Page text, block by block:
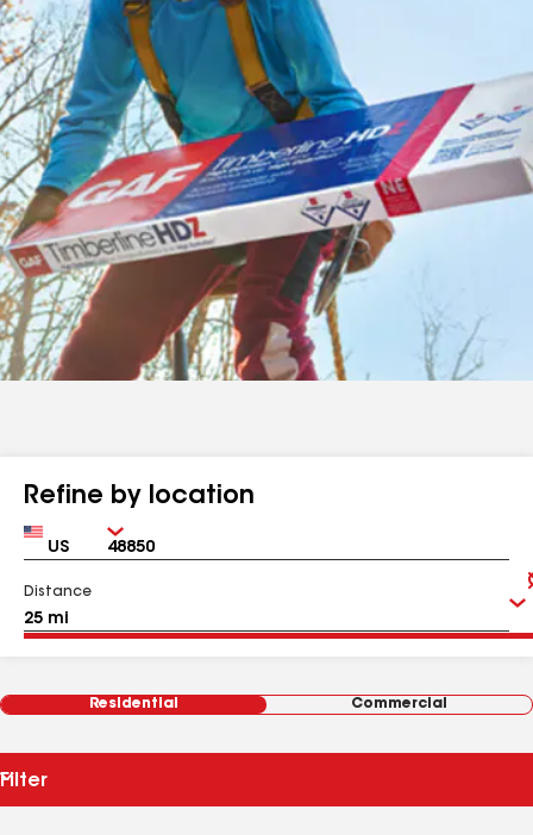
Refine by location
Country Zip
Distance
Residential Commercial
Filter